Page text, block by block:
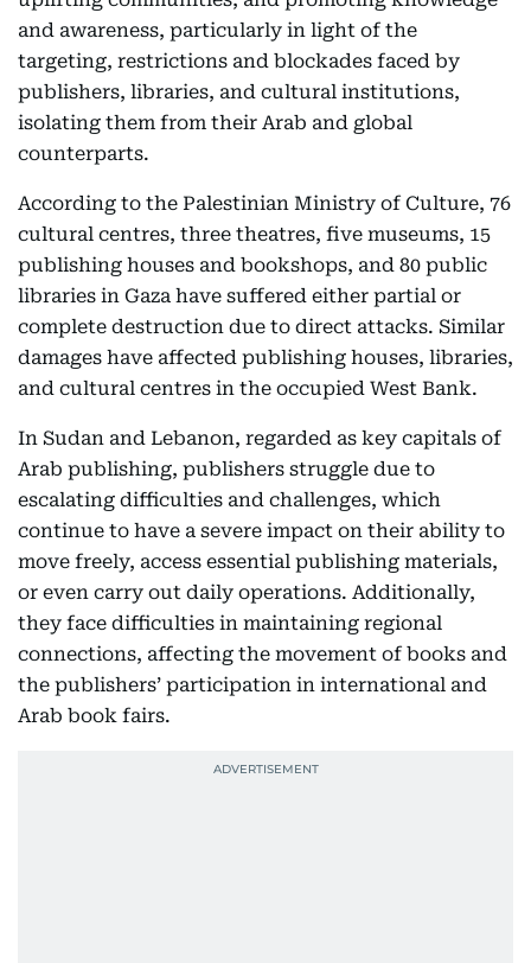
and awareness, particularly in light of the
targeting, restrictions and blockades faced by
publishers, libraries, and cultural institutions,
isolating them from their Arab and global
counterparts.
According to the Palestinian Ministry of Culture, 76
cultural centres, three theatres, five museums, 15
publishing houses and bookshops, and 80 public
libraries in Gaza have suffered either partial or
complete destruction due to direct attacks. Similar
damages have affected publishing houses, libraries,
and cultural centres in the occupied West Bank.
In Sudan and Lebanon, regarded as key capitals of
Arab publishing, publishers struggle due to
escalating difficulties and challenges, which
continue to have a severe impact on their ability to
move freely, access essential publishing materials,
or even carry out daily operations. Additionally,
they face difficulties in maintaining regional
connections, affecting the movement of books and
the publishers’ participation in international and
Arab book fairs.